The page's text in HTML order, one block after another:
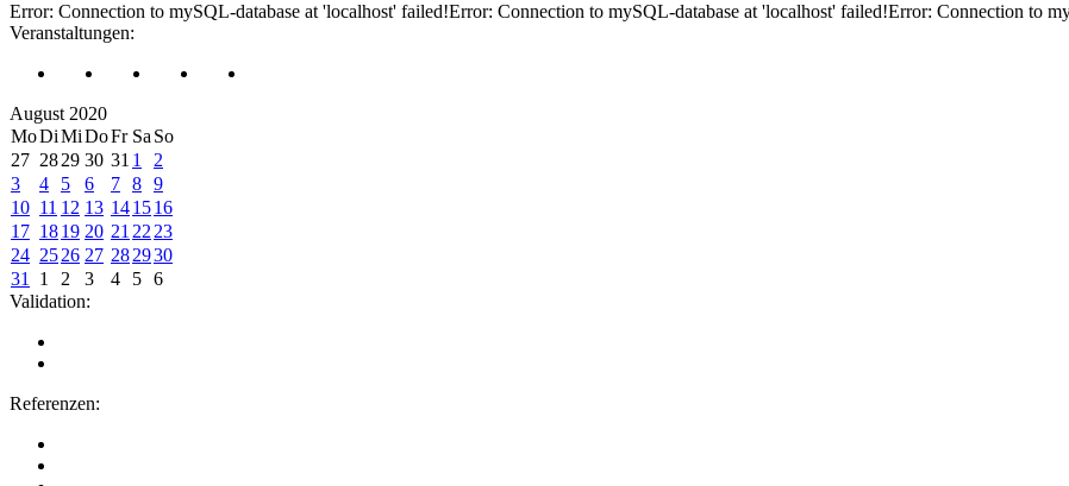
Error: Connection to mySQL-database at 'localhost' failed!Error: Connection to mySQL-database at 'localhost' failed!Error: Connection to
Veranstaltungen:
August 2020
MoDiMiDoFr Sa So
27 2829 30 31 1
2
3
4 5 6 7 8 9
10 11 12 13 141516
17 1819 20 21 22 23
24 2526 27 282930
31
1 2 3 4 5 6
Validation:
Referenzen: